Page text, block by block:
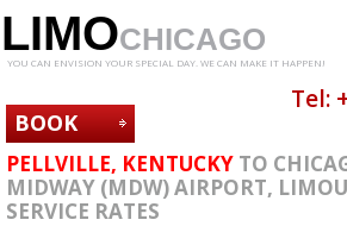
LIMOCHICAGO
YOU CAN ENVISION YOUR SPECIAL DAY. WE CAN MAKE IT HAPPEN!
BOOK
NOW
Tel:
PELLVILLE, KENTUCKY TO
MIDWAY (MDW) AIRPORT,
SERVICE RATES